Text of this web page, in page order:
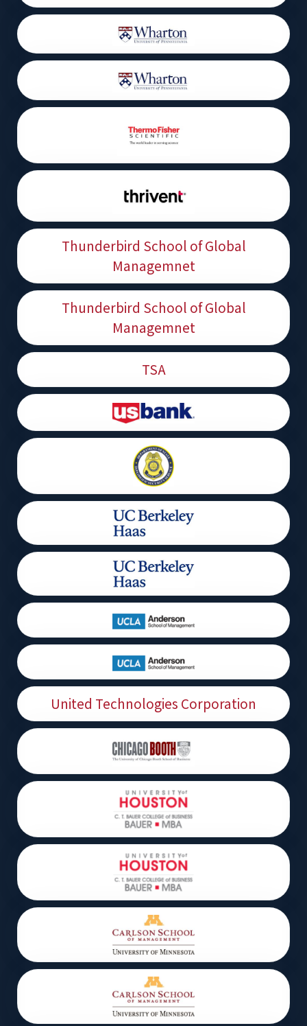
Thunderbird School of Global
Managemnet
Thunderbird School of Global
Managemnet
TSA
United Technologies Corporation